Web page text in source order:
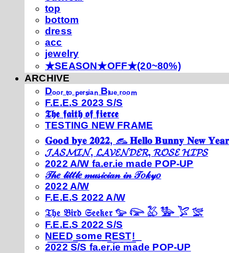
top
bottom
dress
acc
jewelry
★SEASON★OFF★(20~80%)
ARCHIVE
Dₒₒᵣ ₜₒ ₚₑᵣₛᵢₐₙ Bₗᵤₑ ᵣₒₒₘ
F.E.E.S 2023 S/S
𝕿𝖍𝖊 𝖋𝖆𝖎𝖙𝖍 𝖔𝖋 𝖋𝖎𝖊𝖗𝖈𝖊
TESTING NEW FRAME
𝐆𝐨𝐨𝐝 𝐛𝐲𝐞 𝟐𝟎𝟐𝟐, 𓃺 𝐇𝐞𝐥𝐥𝐨 𝐁𝐮𝐧𝐧𝐲 𝐍𝐞𝐰
𝓙𝓐𝓢𝓜𝓘𝓝, 𝓛𝓐𝓥𝓔𝓝𝓓𝓔𝓡, 𝓡𝓞𝓢𝓔 𝓗𝓘𝓟𝓢
2022 A/W fa.er.ie made POP-UP
𝒯𝒽𝑒 𝓁𝒾𝓉𝓉𝓁𝑒 𝓂𝓊𝓈𝒾𝒸𝒾𝒶𝓃 𝒾𝓃 𝒯𝑜𝓀𝓎𝑜
2022 A/W
F.E.E.S 2022 A/W
𝔗𝔥𝔢 𝔅𝔦𝔯𝔡 𝔖𝔢𝔢𝔨𝔢𝔯 𓅰 𓅼 𓅷 𓅺 𓅯 𓅛
F.E.E.S 2022 S/S
N͟E͟E͟D͟ ͟s͟o͟m͟e͟ ͟R͟E͟S͟T͟!͟
2022 S/S fa.er.ie made POP-UP